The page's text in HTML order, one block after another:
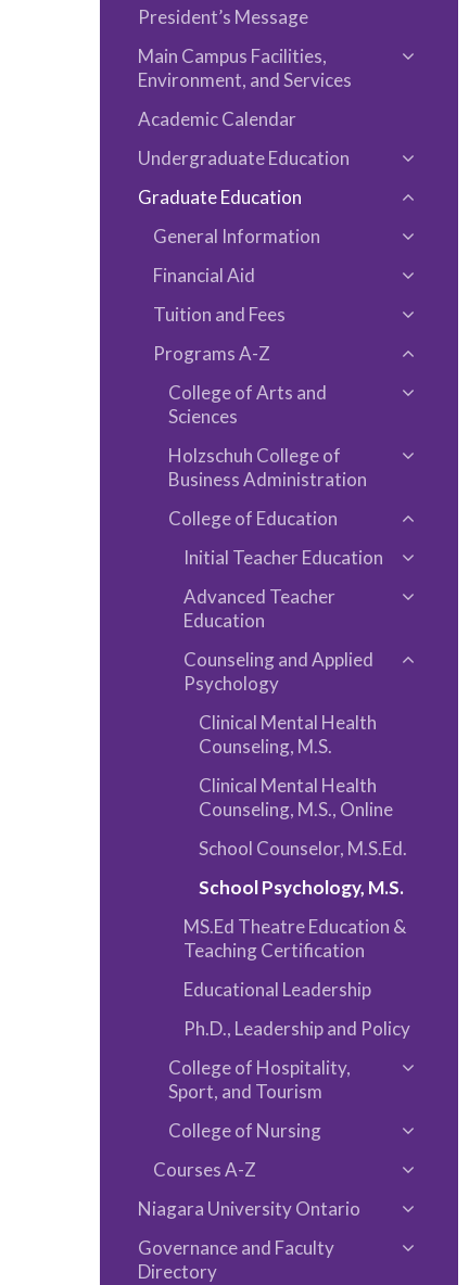
President’s Message
Main Campus Facilities,
Environment, and Services
Services
Academic Calendar
Undergraduate Education
Graduate Education
General Information
General
Financial Aid
Financial
Aid
Tuition and Fees
Tuition
and
Programs A-​Z
Z
College of Arts and
Sciences
of
and
Sciences
Holzschuh College of
Business Administration
College
of
College of Education
College
of
Initial Teacher Education
Initial
Advanced Teacher
Education
Teacher
Counseling and Applied
Psychology
Clinical Mental Health
Counseling, M.S.
Clinical Mental Health
Counseling, M.S., Online
School Counselor, M.S.Ed.
School Psychology, M.S.
MS.Ed Theatre Education &​
Teaching Certification
Educational Leadership
Ph.D., Leadership and Policy
College of Hospitality,
Sport, and Tourism
of
Tourism
College of Nursing
College
of
Courses A-​Z
Courses
A-​
Niagara University Ontario
Niagara
Governance and Faculty
Directory